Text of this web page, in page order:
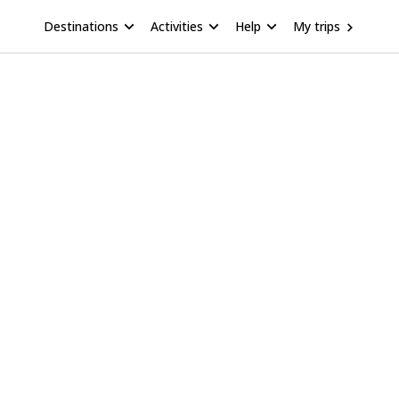
Destinations Activities Help My trips